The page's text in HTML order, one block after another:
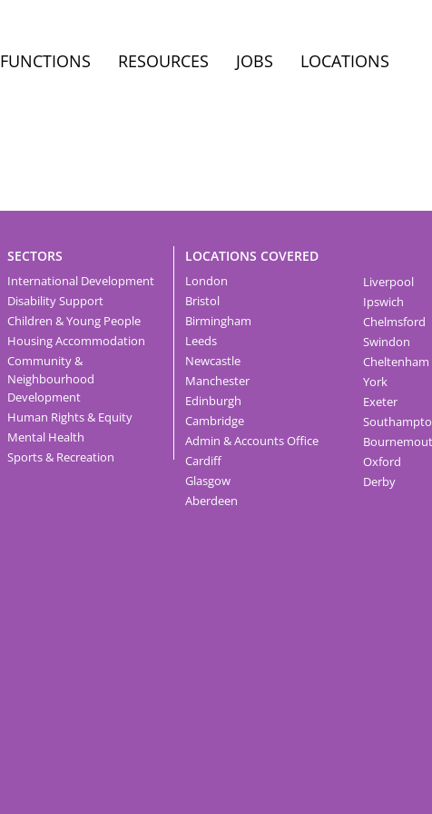
FUNCTIONS RESOURCES JOBS LOCATIONS
SECTORS
International Development
Disability Support
Children & Young People
Housing Accommodation
Community &
Neighbourhood
Development
Human Rights & Equity
Mental Health
Sports & Recreation
LOCATIONS COVERED
London
Bristol
Birmingham
Leeds
Newcastle
Manchester
Edinburgh
Cambridge
Admin & Accounts Office
Cardiff
Glasgow
Aberdeen
Liverpool
Ipswich
Chelmsford
Swindon
Cheltenham
York
Exeter
Oxford
Derby